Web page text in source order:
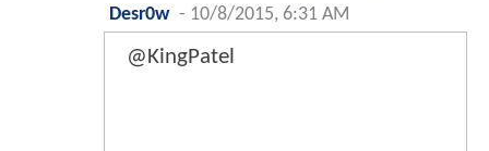
Desr0w - 10/8/2015, 6:31 AM
@KingPatel